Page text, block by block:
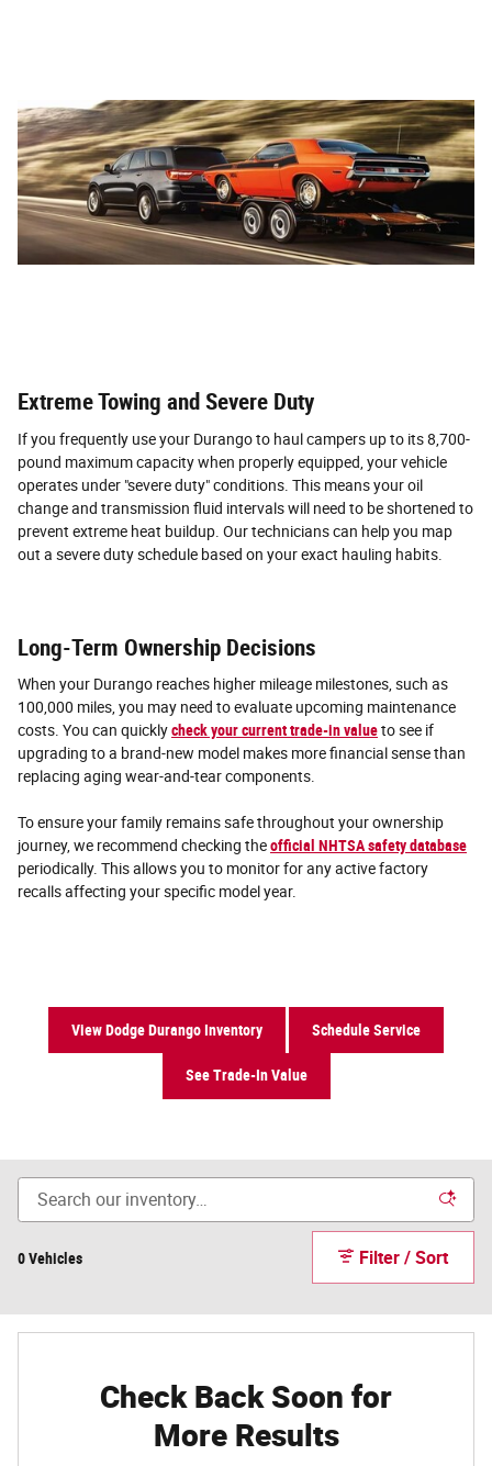
Extreme Towing and Severe Duty
If you frequently use your Durango to haul campers up to its 8,700-
pound maximum capacity when properly equipped, your vehicle
operates under "severe duty" conditions. This means your oil
change and transmission fluid intervals will need to be shortened to
prevent extreme heat buildup. Our technicians can help you map
out a severe duty schedule based on your exact hauling habits.
Long-Term Ownership Decisions
When your Durango reaches higher mileage milestones, such as
100,000 miles, you may need to evaluate upcoming maintenance
costs. You can quicklycheck your current trade-in valueto see if
upgrading to a brand-new model makes more financial sense than
replacing aging wear-and-tear components.
To ensure your family remains safe throughout your ownership
journey, we recommend checking theofficial NHTSA safety database
periodically. This allows you to monitor for any active factory
recalls affecting your specific model year.
View Dodge Durango Inventory Schedule Service
See Trade-In Value
0 Vehicles Filter / Sort
Check Back Soon for
More Results